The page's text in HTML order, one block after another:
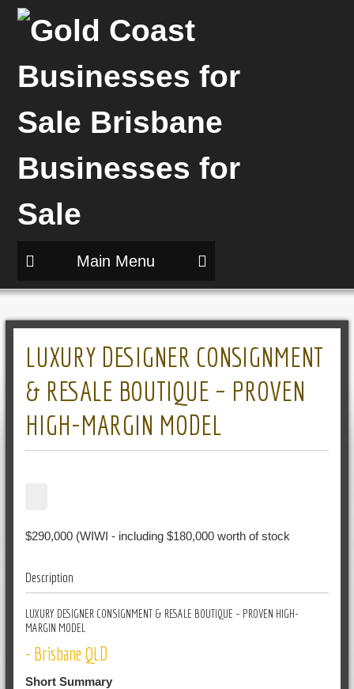
Main Menu
LUXURY DESIGNER CONSIGNMENT
& RESALE BOUTIQUE – PROVEN
HIGH-MARGIN MODEL
$290,000 (WIWI - including $180,000 worth of stock
Description
LUXURY DESIGNER CONSIGNMENT & RESALE BOUTIQUE – PROVEN HIGH-
MARGIN MODEL
- Brisbane QLD
Short Summary